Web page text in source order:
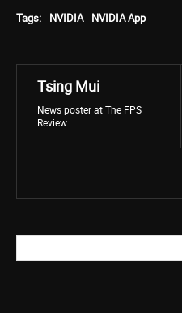
Tags: NVIDIA NVIDIA App
Tsing Mui
News poster at The FPS
Review.